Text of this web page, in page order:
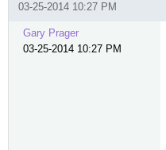
03-25-2014 10:27 PM
Gary Prager
03-25-2014 10:27 PM